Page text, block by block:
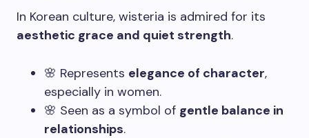
In Korean culture, wisteria is admired for its
aesthetic grace and quiet strength.
🌸 Represents elegance of character,
especially in women.
🌸 Seen as a symbol of gentle balance in
relationships.